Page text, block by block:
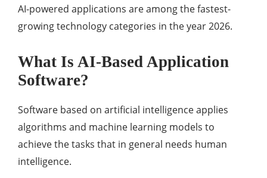
AI-powered applications are among the fastest-
growing technology categories in the year 2026.
What Is AI-Based Application
Software?
Software based on artificial intelligence applies
algorithms and machine learning models to
achieve the tasks that in general needs human
intelligence.